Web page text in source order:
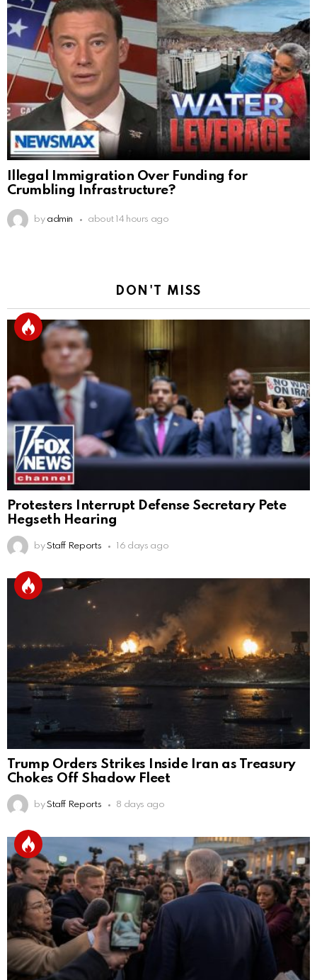
Illegal Immigration Over Funding for
Crumbling Infrastructure?
by admin about 14 hours ago
DON'T MISS
Protesters Interrupt Defense Secretary Pete
Hegseth Hearing
by Staff Reports 16 days ago
Trump Orders Strikes Inside Iran as Treasury
Chokes Off Shadow Fleet
by Staff Reports 8 days ago